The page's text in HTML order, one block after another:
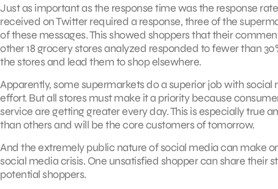
Just as important as the response time was the response
received on Twitter required a response, three of the
of these messages. This showed shoppers that their
other 18 grocery stores analyzed responded to fewer than
the stores and lead them to shop elsewhere.
Apparently, some supermarkets do a superior job with
effort. But all stores must make it a priority because
service are getting greater every day. This is especially
than others and will be the core customers of tomorrow.
And the extremely public nature of social media can make
social media crisis. One unsatisfied shopper can share their
potential shoppers.